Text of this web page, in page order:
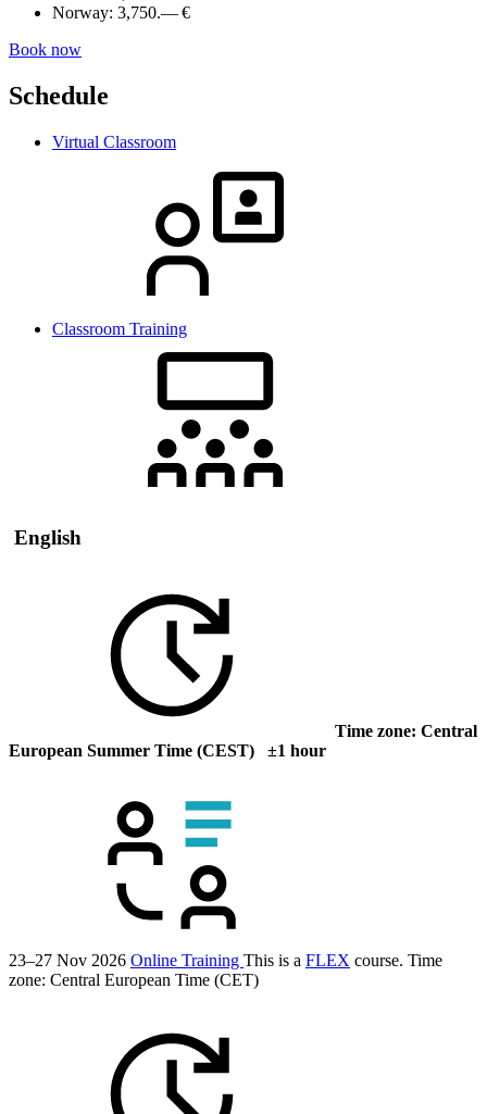
Norway: 3,750.— €
Book now
Schedule
Virtual Classroom
Classroom Training
English
Time zone: Central
European Summer Time (CEST) ±1 hour
23–27 Nov 2026 Online Training This is a FLEX course. Time
zone: Central European Time (CET)